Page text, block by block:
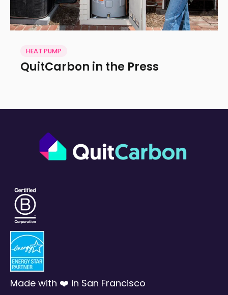
HEAT PUMP
QuitCarbon in the Press
Made with ❤️ in San Francisco